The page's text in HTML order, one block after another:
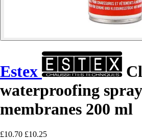
Estex
waterproofing
membranes 200 ml
£10.70 £10.25